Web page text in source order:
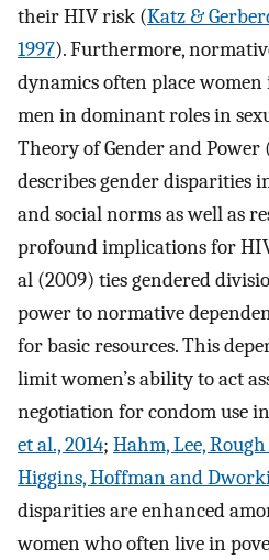
their HIV risk (Katz &
1997). Furthermore,
dynamics often place
men in dominant roles in
Theory of Gender and Power
describes gender disparities
and social norms as well as
profound implications for
al (2009) ties gendered
power to normative
for basic resources. This
limit women’s ability to act
negotiation for condom use
et al., 2014; Hahm, Lee,
Higgins, Hoffman and
disparities are enhanced
women who often live in